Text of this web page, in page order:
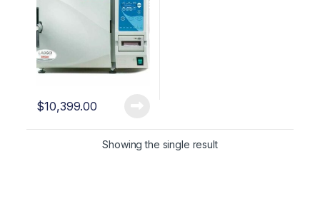
$10,399.00
Showing the single result